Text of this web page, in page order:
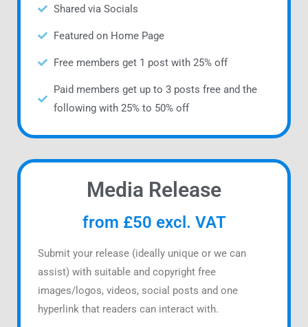
Shared via Socials
Featured on Home Page
Free members get 1 post with 25% off
Paid members get up to 3 posts free and the
following with 25% to 50% off
Media Release
from £50 excl. VAT
Submit your release (ideally unique or we can
assist) with suitable and copyright free
images/logos, videos, social posts and one
hyperlink that readers can interact with.